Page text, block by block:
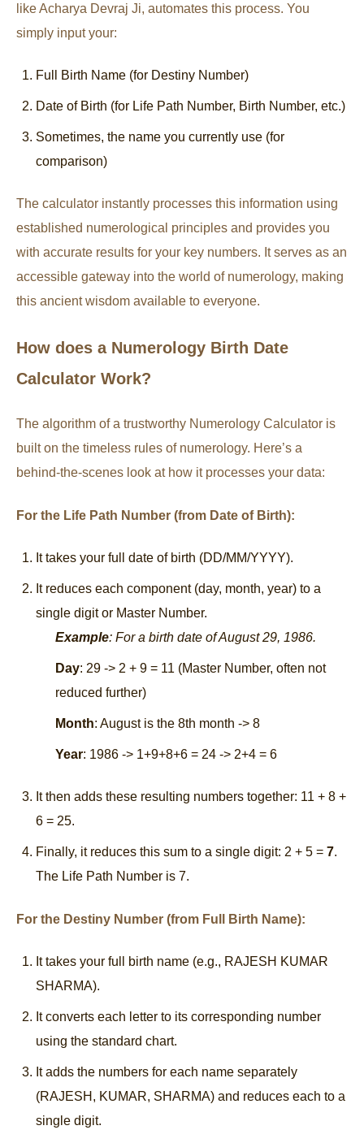
like Acharya Devraj Ji, automates this process. You
simply input your:
Full Birth Name (for Destiny Number)
Date of Birth (for Life Path Number, Birth Number, etc.)
Sometimes, the name you currently use (for
comparison)
The calculator instantly processes this information using
established numerological principles and provides you
with accurate results for your key numbers. It serves as an
accessible gateway into the world of numerology, making
this ancient wisdom available to everyone.
How does a Numerology Birth Date
Calculator Work?
The algorithm of a trustworthy Numerology Calculator is
built on the timeless rules of numerology. Here’s a
behind-the-scenes look at how it processes your data:
For the Life Path Number (from Date of Birth):
It takes your full date of birth (DD/MM/YYYY).
It reduces each component (day, month, year) to a
single digit or Master Number.
Example: For a birth date of August 29, 1986.
Day: 29 -> 2 + 9 = 11 (Master Number, often not
reduced further)
Month: August is the 8th month -> 8
Year: 1986 -> 1+9+8+6 = 24 -> 2+4 = 6
It then adds these resulting numbers together: 11 + 8 +
6 = 25.
Finally, it reduces this sum to a single digit: 2 + 5 = 7.
The Life Path Number is 7.
For the Destiny Number (from Full Birth Name):
It takes your full birth name (e.g., RAJESH KUMAR
SHARMA).
It converts each letter to its corresponding number
using the standard chart.
It adds the numbers for each name separately
(RAJESH, KUMAR, SHARMA) and reduces each to a
single digit.